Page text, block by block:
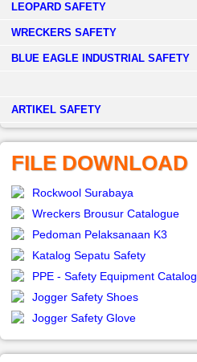
LEOPARD SAFETY
WRECKERS SAFETY
BLUE EAGLE INDUSTRIAL SAFETY
­ARTIKEL SAFETY
FILE DOWNLOAD
Rockwool Surabaya
Wreckers Brousur Catalogue
Pedoman Pelaksanaan K3
Katalog Sepatu Safety
PPE - Safety Equipment Catalog
Jogger Safety Shoes
Jogger Safety Glove